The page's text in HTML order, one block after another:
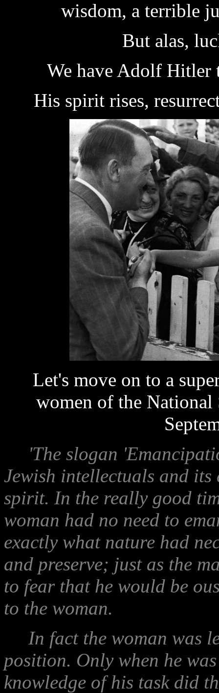
wisdom, a terrible
But alas,
We have Adolf Hitler
His spirit rises,
Let's move on to a
women of the National
'The slogan
Jewish intellectuals and its
spirit. In the really good
woman had no need to
exactly what nature had
and preserve; just as the
to fear that he would be
to the woman.
In fact the woman was
position. Only when he
knowledge of his task did